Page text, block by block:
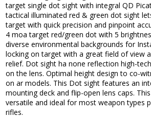
target single dot sight with integral QD
tactical illuminated red & green dot sight
target with quick precision and pinpoint
4 moa target red/green dot with 5
diverse environmental backgrounds for
locking on target with a great field of view
relief. Dot sight ha none reflection high-
on the lens. Optimal height design to co-
on ar models. This Dot sight features an
mounting deck and flip-open lens caps.
versatile and ideal for most weapon types
rifles.